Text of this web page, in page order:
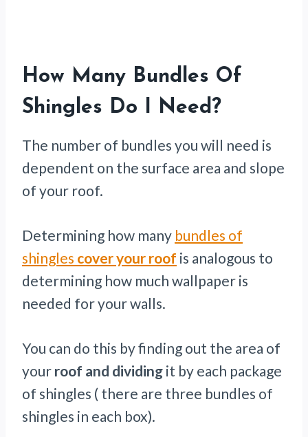
How Many Bundles Of
Shingles Do I Need?
The number of bundles you will need is
dependent on the surface area and slope
of your roof.
Determining how many bundles of
shingles cover your roof is analogous to
determining how much wallpaper is
needed for your walls.
You can do this by finding out the area of
your roof and dividing it by each package
of shingles ( there are three bundles of
shingles in each box).